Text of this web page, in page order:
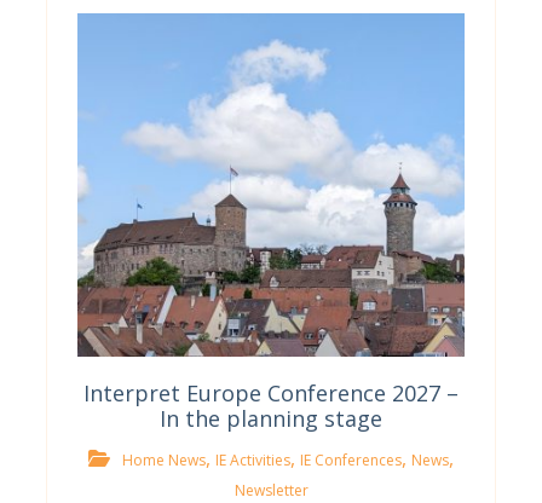
Interpret Europe Conference 2027 –
In the planning stage
Home News, IE Activities, IE Conferences, News,
Newsletter